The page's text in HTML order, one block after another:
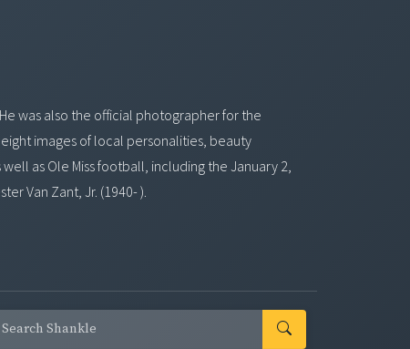
was also the official photographer for the
images of local personalities, beauty
as Ole Miss football, including the January 2,
Van Zant, Jr. (1940- ).